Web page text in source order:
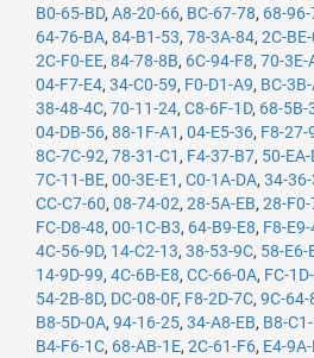
B0-65-BD, A8-20-66, BC-67-78, 68-96-
64-76-BA, 84-B1-53, 78-3A-84, 2C-
2C-F0-EE, 84-78-8B, 6C-94-F8, 70-3E-
04-F7-E4, 34-C0-59, F0-D1-A9, BC-3B-
38-48-4C, 70-11-24, C8-6F-1D, 68-5B-
04-DB-56, 88-1F-A1 , 04-E5-36, F8-27-
8C-7C-92, 78-31-C1 , F4-37-B7, 50-
7C-11-BE, 00-3E-E1 , C0-1A-DA, 34-36-
CC-C7-60, 08-74-02, 28-5A-EB, 28-
FC-D8-48, 00-1C-B3, 64-B9-E8, F8-E9-
4C-56-9D, 14-C2-13, 38-53-9C, 58-E6-
14-9D-99, 4C-6B-E8, CC-66-0A, FC-
54-2B-8D, DC-08-0F, F8-2D-7C, 9C-64-
B8-5D-0A, 94-16-25, 34-A8-EB, B8-
B4-F6-1C, 68-AB-1E, 2C-61-F6, E4-